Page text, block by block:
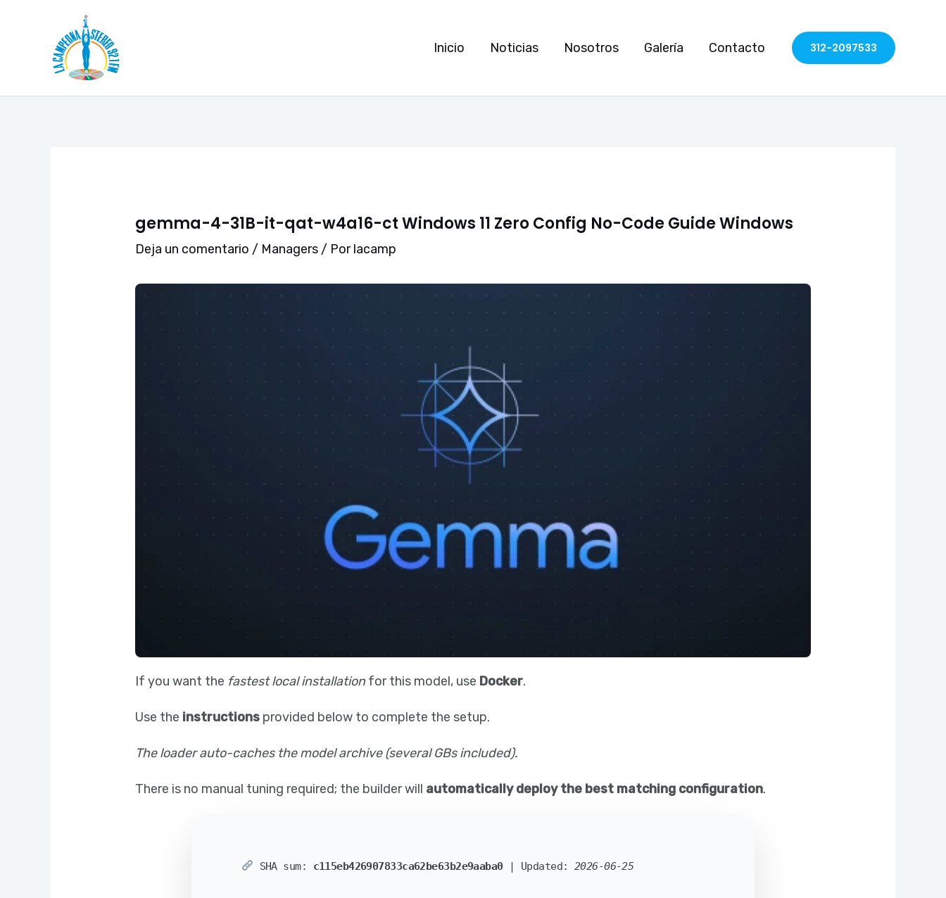
contenido
Inicio Noticias Nosotros Galería Contacto 312-2097533
gemma-4-31B-it-qat-w4a16-ct Windows 11 Zero Config No-Code Guide Windows
Deja un comentario / Managers / Porlacamp
If you want the fastest local installationfor this model, use Docker.
Use the instructions provided below to complete the setup.
The loader auto-caches the model archive (several GBs included).
There is no manual tuning required; the builder will automatically deploy the best matching configuration.
SHA sum: c115eb426907833ca62be63b2e9aaba0 | Updated: 2026-06-25
de
entradas